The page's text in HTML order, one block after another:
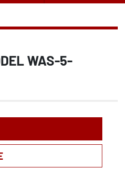
WAS-5-